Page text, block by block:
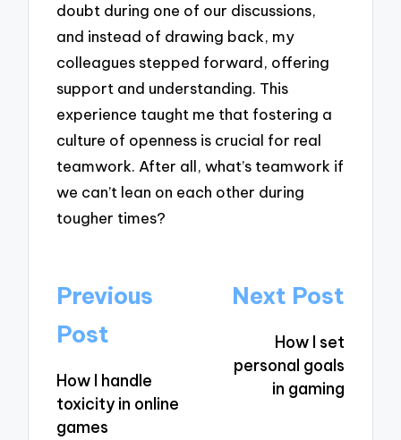
doubt during one of our discussions,
and instead of drawing back, my
colleagues stepped forward, offering
support and understanding. This
experience taught me that fostering a
culture of openness is crucial for real
teamwork. After all, what’s teamwork if
we can’t lean on each other during
tougher times?
Post
navigation
Previous
Post
How I handle
toxicity in online
games
Next Post
How I set
personal goals
in gaming